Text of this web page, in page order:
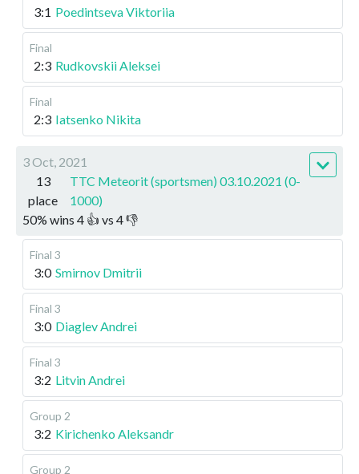
3:1 Poedintseva Viktoriia
Final
2:3 Rudkovskii Aleksei
Final
2:3 Iatsenko Nikita
3 Oct, 2021
13
place
TTC Meteorit (sportsmen) 03.10.2021 (0-
1000)
50% wins 4 👍 vs 4👎
Final 3
3:0 Smirnov Dmitrii
Final 3
3:0 Diaglev Andrei
Final 3
3:2 Litvin Andrei
Group 2
3:2 Kirichenko Aleksandr
Group 2